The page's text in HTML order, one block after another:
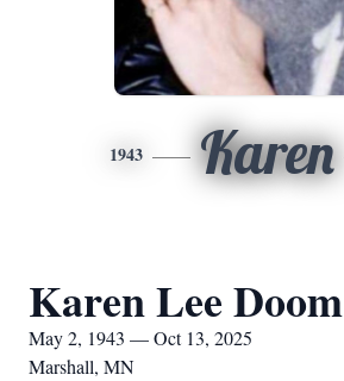
1943 Karen
Karen Lee Doom
May 2, 1943 — Oct 13, 2025
Marshall, MN